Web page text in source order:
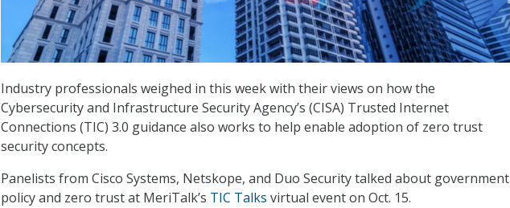
Industry professionals weighed in this week with their views on how the
Cybersecurity and Infrastructure Security Agency’s (CISA) Trusted Internet
Connections (TIC) 3.0 guidance also works to help enable adoption of zero trust
security concepts.
Panelists from Cisco Systems, Netskope, and Duo Security talked about government
policy and zero trust at MeriTalk’s TIC Talks virtual event on Oct. 15.